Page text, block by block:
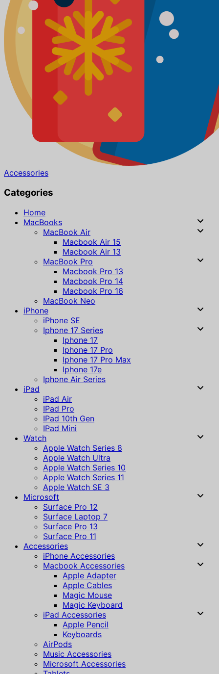
Accessories
Categories
Home
MacBooks
MacBook Air
Macbook Air 15
Macbook Air 13
MacBook Pro
Macbook Pro 13
Macbook Pro 14
Macbook Pro 16
MacBook Neo
iPhone
iPhone SE
Iphone 17 Series
Iphone 17
Iphone 17 Pro
Iphone 17 Pro Max
Iphone 17e
Iphone Air Series
iPad
iPad Air
IPad Pro
IPad 10th Gen
IPad Mini
Watch
Apple Watch Series 8
Apple Watch Ultra
Apple Watch Series 10
Apple Watch Series 11
Apple Watch SE 3
Microsoft
Surface Pro 12
Surface Laptop 7
Surface Pro 13
Surface Pro 11
Accessories
iPhone Accessories
Macbook Accessories
Apple Adapter
Apple Cables
Magic Mouse
Magic Keyboard
iPad Accessories
Apple Pencil
Keyboards
AirPods
Music Accessories
Microsoft Accessories